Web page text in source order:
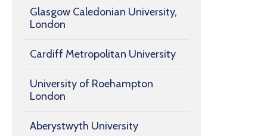
Glasgow Caledonian University,
London
Cardiff Metropolitan University
University of Roehampton
London
Aberystwyth University